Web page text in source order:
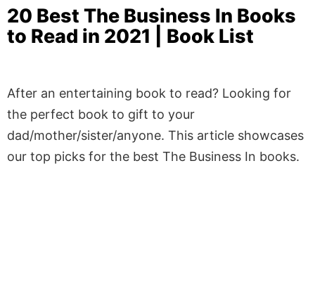
20 Best The Business In Books
to Read in 2021 | Book List
After an entertaining book to read? Looking for
the perfect book to gift to your
dad/mother/sister/anyone. This article showcases
our top picks for the best The Business In books.